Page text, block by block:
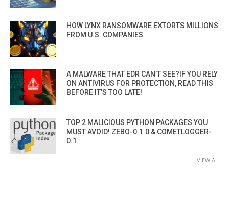
HOW LYNX RANSOMWARE EXTORTS MILLIONS
FROM U.S. COMPANIES
A MALWARE THAT EDR CAN’T SEE?IF YOU RELY
ON ANTIVIRUS FOR PROTECTION, READ THIS
BEFORE IT’S TOO LATE!
TOP 2 MALICIOUS PYTHON PACKAGES YOU
MUST AVOID! ZEBO-0.1.0 & COMETLOGGER-
0.1
VIEW ALL